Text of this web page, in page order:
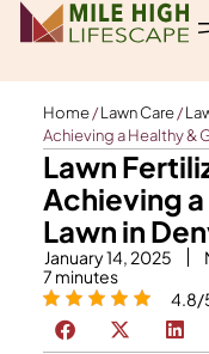
Skip
Home/Lawn Care/
Achieving a Healthy &
Lawn
Achieving
Lawn in
January 14, 2025
7 minutes
4.8/